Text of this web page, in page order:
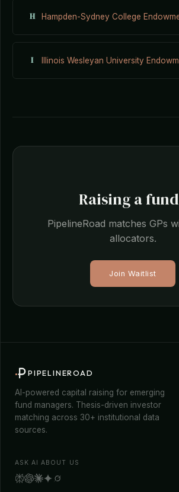
H Hampden-Sydney College
I Illinois Wesleyan University
Raising a
PipelineRoad matches GPs
allocators.
Join Waitlist
PIPELINEROAD
AI-powered capital raising for emerging
fund managers. Thesis-driven investor
matching across 30+ institutional data
sources.
ASK AI ABOUT US